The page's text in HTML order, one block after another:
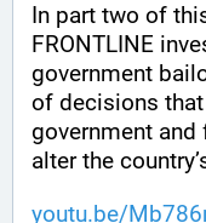
In part two of
FRONTLINE
government
of decisions
government
alter the
youtu.be/